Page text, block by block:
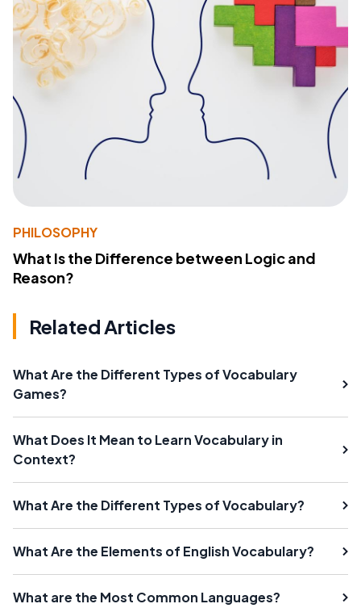
PHILOSOPHY
What Is the Difference between Logic and
Reason?
Related Articles
What Are the Different Types of Vocabulary
Games?
What Does It Mean to Learn Vocabulary in
Context?
What Are the Different Types of Vocabulary?
What Are the Elements of English Vocabulary?
What are the Most Common Languages?